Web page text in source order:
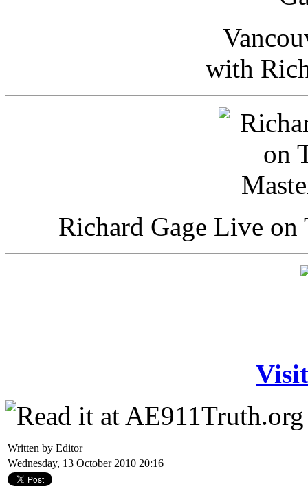
with
Richard Gage Live
Written by Editor
Wednesday, 13 October 2010 20:16